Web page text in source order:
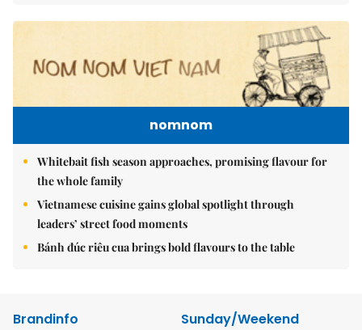
nomnom
Whitebait fish season approaches, promising flavour for
the whole family
Vietnamese cuisine gains global spotlight through
leaders’ street food moments
Bánh đúc riêu cua brings bold flavours to the table
Brandinfo
Sunday/Weekend